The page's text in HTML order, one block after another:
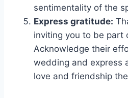
sentimentality of the
Express gratitude:
inviting you to be part
Acknowledge their
wedding and express
love and friendship